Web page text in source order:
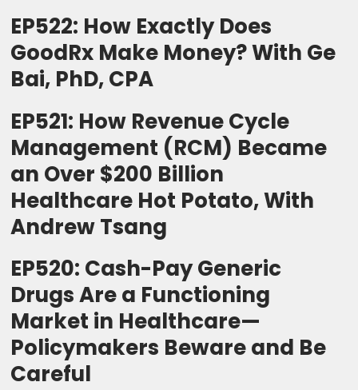
EP522: How Exactly Does
GoodRx Make Money? With Ge
Bai, PhD, CPA
EP521: How Revenue Cycle
Management (RCM) Became
an Over $200 Billion
Healthcare Hot Potato, With
Andrew Tsang
EP520: Cash-Pay Generic
Drugs Are a Functioning
Market in Healthcare—
Policymakers Beware and Be
Careful